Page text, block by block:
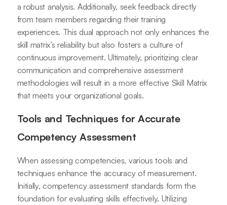
a robust analysis. Additionally, seek feedback directly
from team members regarding their training
experiences. This dual approach not only enhances the
skill matrix’s reliability but also fosters a culture of
continuous improvement. Ultimately, prioritizing clear
communication and comprehensive assessment
methodologies will result in a more effective Skill Matrix
that meets your organizational goals.
Tools and Techniques for Accurate
Competency Assessment
When assessing competencies, various tools and
techniques enhance the accuracy of measurement.
Initially, competency assessment standards form the
foundation for evaluating skills effectively. Utilizing